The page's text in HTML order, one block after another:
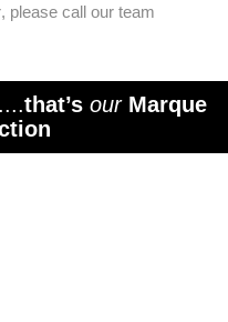
, please call our team
....that’s our Marque